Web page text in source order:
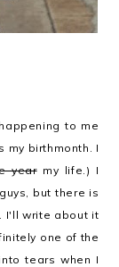
to me
my birthmonth. I
yearmy life.) I
but there is
I'll write about it
one of the
tears when I